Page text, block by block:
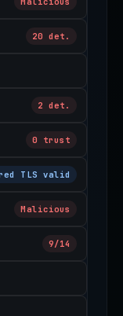
20 det.
2 det.
0 trust
TLS valid
Malicious
9/14